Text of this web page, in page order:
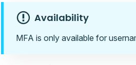
Availability
MFA is only available for